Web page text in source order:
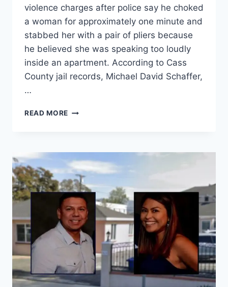
violence charges after police say he choked
a woman for approximately one minute and
stabbed her with a pair of pliers because
he believed she was speaking too loudly
inside an apartment. According to Cass
County jail records, Michael David Schaffer,
…
READ MORE NORTH
OF
CHOKING
WOMAN
FOR
ONE
MINUTE
AND
STABBING
HER
PLIERS
OVER
LOUD